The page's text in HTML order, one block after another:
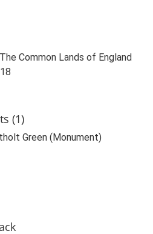
Common Lands of England
(1)
Green (Monument)